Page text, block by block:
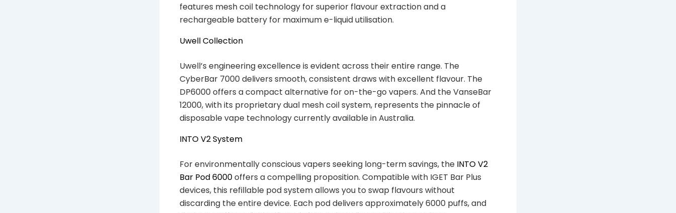
features mesh coil technology for superior flavour extraction and a
rechargeable battery for maximum e-liquid utilisation.
Uwell Collection
Uwell’s engineering excellence is evident across their entire range. The
CyberBar 7000 delivers smooth, consistent draws with excellent flavour. The
DP6000 offers a compact alternative for on-the-go vapers. And the VanseBar
12000, with its proprietary dual mesh coil system, represents the pinnacle of
disposable vape technology currently available in Australia.
INTO V2 System
For environmentally conscious vapers seeking long-term savings, the INTO V2
Bar Pod 6000offers a compelling proposition. Compatible with IGET Bar Plus
devices, this refillable pod system allows you to swap flavours without
discarding the entire device. Each pod delivers approximately 6000 puffs, and